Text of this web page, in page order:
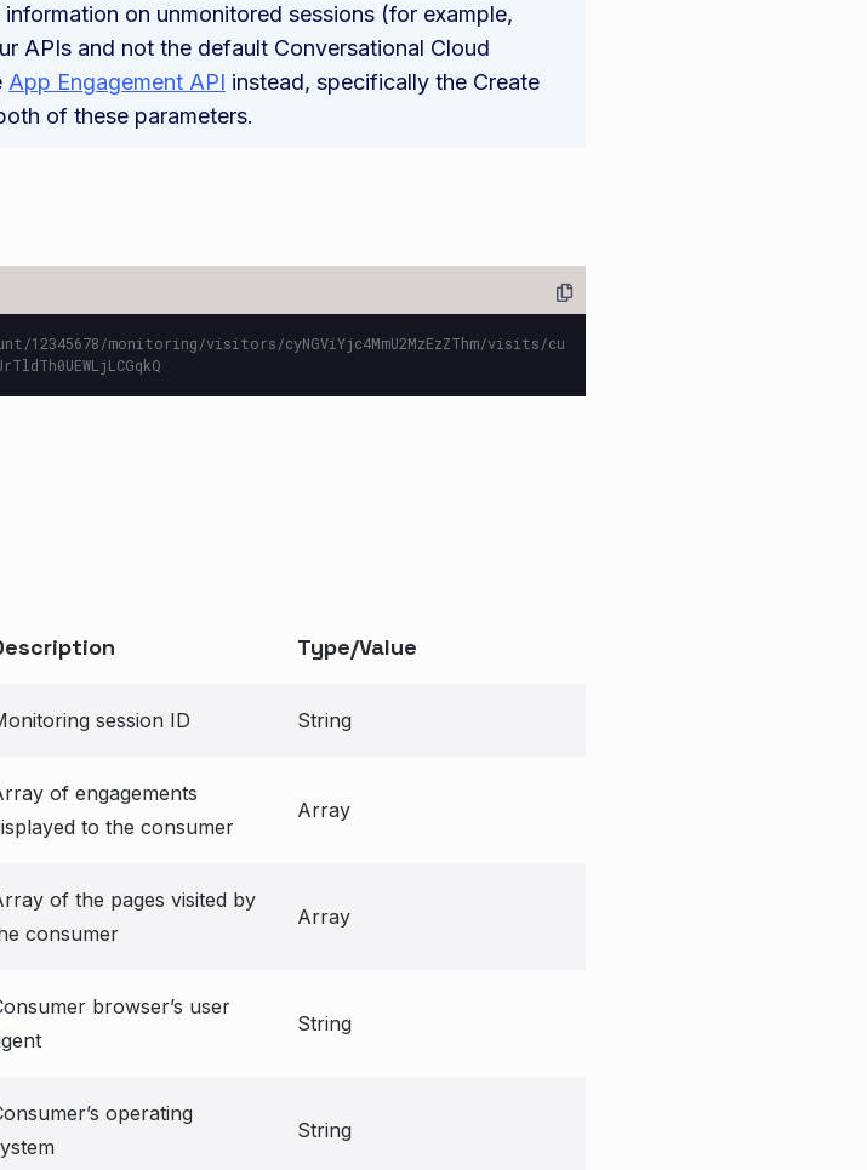
on unmonitored sessions (for example,
APIs and not the default Conversational Cloud
App Engagement API instead, specifically the Create
of these parameters.
monitoring/visitors/cyNGViYjc4MmU2MzEzZThm/visits/cu
Type/Value
session ID String
of engagements
to the consumer
Array
of the pages visited by
consumer
Array
browser’s user
String
operating
String